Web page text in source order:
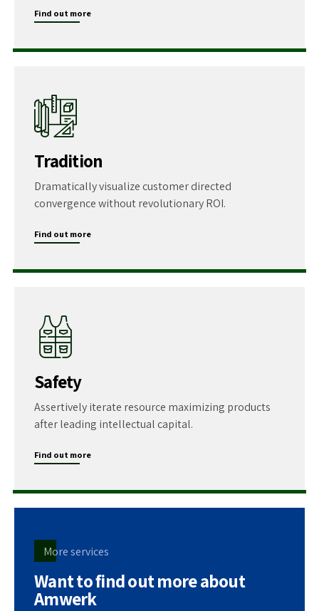
Find out more
Tradition
Dramatically visualize customer directed
convergence without revolutionary ROI.
Find out more
Safety
Assertively iterate resource maximizing products
after leading intellectual capital.
Find out more
More services
Want to find out more about
Amwerk